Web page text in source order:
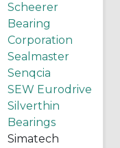
Scheerer
Bearing
Corporation
Sealmaster
Senqcia
SEW Eurodrive
Silverthin
Bearings
Simatech